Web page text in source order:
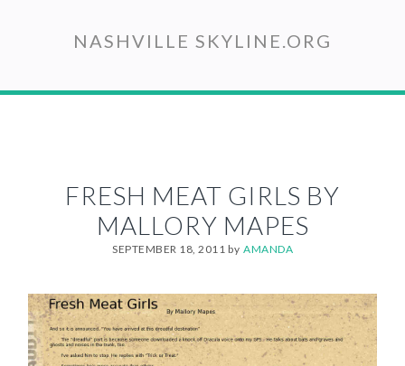
content
NASHVILLE SKYLINE.ORG
FRESH MEAT GIRLS BY
MALLORY MAPES
SEPTEMBER 18, 2011 by AMANDA